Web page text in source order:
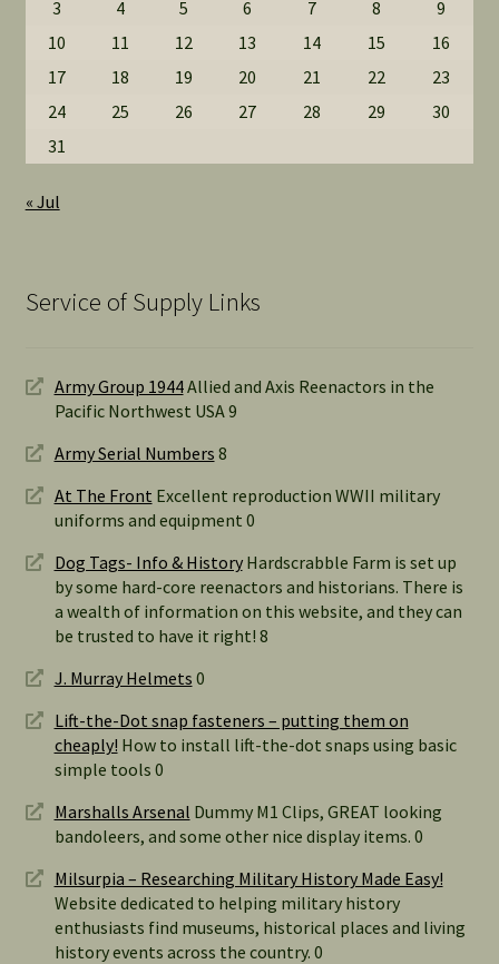
3 4 5 6 7 8
9
10
11 12 13 14 15
16
17
18 19 20 21 22
23
24
25 26 27 28 29
30
31
« Jul
Service of Supply Links
Army Group 1944Allied and Axis Reenactors in the
Pacific Northwest USA 9
Army Serial Numbers 8
At The Front Excellent reproduction WWII military
uniforms and equipment 0
Dog Tags- Info & HistoryHardscrabble Farm is set up
by some hard-core reenactors and historians. There is
a wealth of information on this website, and they can
be trusted to have it right! 8
J. Murray Helmets 0
Lift-the-Dot snap fasteners – putting them on
cheaply! How to install lift-the-dot snaps using basic
simple tools 0
Marshalls Arsenal Dummy M1 Clips, GREAT looking
bandoleers, and some other nice display items. 0
Milsurpia – Researching Military History Made Easy!
Website dedicated to helping military history
enthusiasts find museums, historical places and living
history events across the country. 0